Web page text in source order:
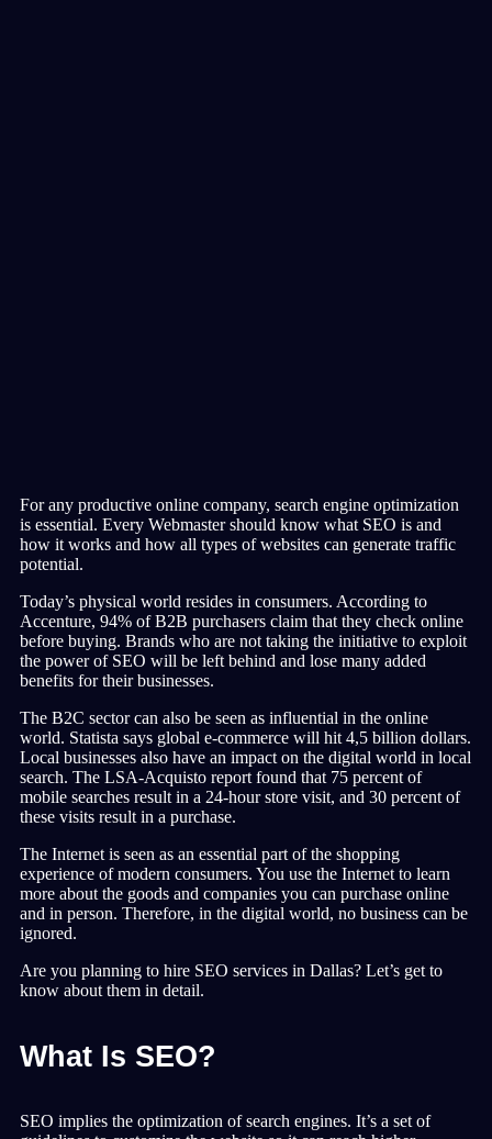
For any productive online company, search engine optimization
is essential. Every Webmaster should know what SEO is and
how it works and how all types of websites can generate traffic
potential.
Today’s physical world resides in consumers. According to
Accenture, 94% of B2B purchasers claim that they check online
before buying. Brands who are not taking the initiative to exploit
the power of SEO will be left behind and lose many added
benefits for their businesses.
The B2C sector can also be seen as influential in the online
world. Statista says global e-commerce will hit 4,5 billion dollars.
Local businesses also have an impact on the digital world in local
search. The LSA-Acquisto report found that 75 percent of
mobile searches result in a 24-hour store visit, and 30 percent of
these visits result in a purchase.
The Internet is seen as an essential part of the shopping
experience of modern consumers. You use the Internet to learn
more about the goods and companies you can purchase online
and in person. Therefore, in the digital world, no business can be
ignored.
Are you planning to hire SEO services in Dallas? Let’s get to
know about them in detail.
What Is SEO?
SEO implies the optimization of search engines. It’s a set of